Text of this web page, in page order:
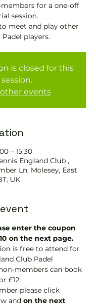
for a one-off
session.
meet and play other
Padel players.
is closed for this
session.
other events
– 15:30
England Club ,
Ln, Molesey, East
UK
enter the coupon
on the next page.
is free to attend for
Club Padel
members can book
£12.
please click
and on the next